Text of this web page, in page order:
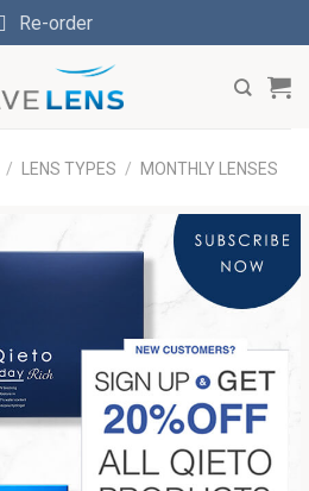
Re-order
/ LENS TYPES / MONTHLY LENSES